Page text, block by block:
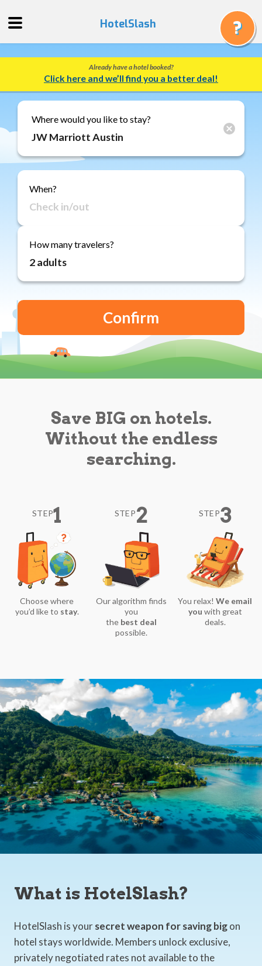
Quote
Track
a
Booking
Gift
Cards
About
Reviews
Blog
HotelSlash
Already have a hotel booked?
Click here and we’ll find you a better deal!
Where would you like to stay?
When?
How many travelers?
Save BIG on hotels.
Without the endless
searching.
STEP1
Choose where
you’d like to stay.
STEP2
Our algorithm finds
you
the best deal
possible.
STEP3
You relax!We email
you with great
deals.
What is HotelSlash?
HotelSlash is yoursecret weapon for saving bigon
hotel stays worldwide. Members unlock exclusive,
privately negotiated rates not available to the